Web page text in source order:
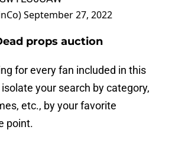
September 27, 2022
props auction
for every fan included in this
your search by category,
etc., by your favorite
point.